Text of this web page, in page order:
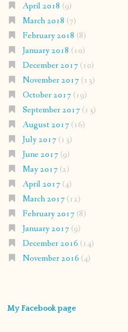
April 2018 (9)
March 2018 (7)
February 2018 (8)
January 2018 (10)
December 2017(10)
November 2017(13)
October 2017(19)
September 2017(13)
August 2017(16)
July 2017(13)
June 2017(9)
May 2017(2)
April 2017(4)
March 2017(12)
February 2017(8)
January 2017(9)
December 2016 (14)
November 2016 (4)
My Facebook page